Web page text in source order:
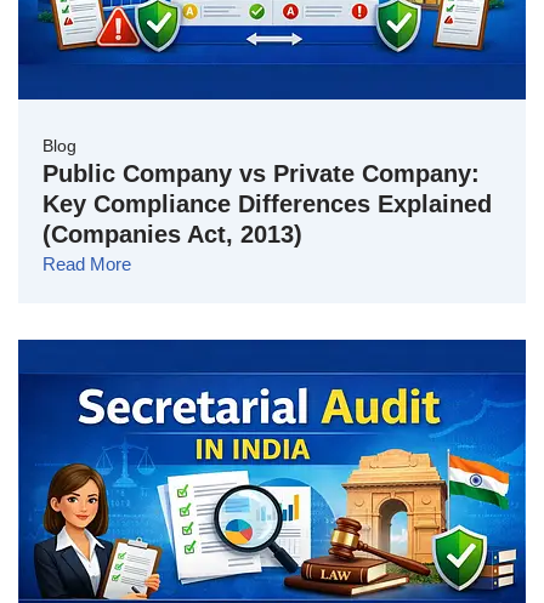
Blog
Public Company vs Private Company:
Key Compliance Differences Explained
(Companies Act, 2013)
Read More